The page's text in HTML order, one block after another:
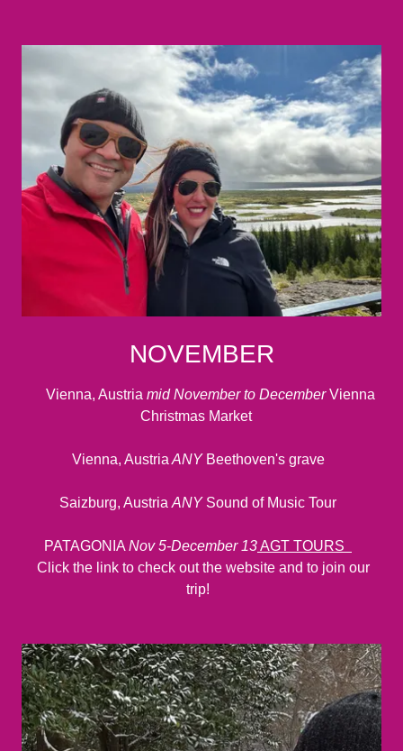
NOVEMBER
Vienna, Austria mid November to DecemberVienna
Christmas Market
Vienna, Austria ANYBeethoven's grave
Saizburg, Austria ANY Sound of Music Tour
PATAGONIA Nov 5-December 13AGT TOURS
Click the link to check out the website and to join our
trip!